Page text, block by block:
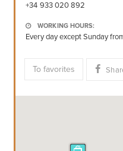
+34 933 020 892
WORKING HOURS:
Every day except Sunday
To favorites